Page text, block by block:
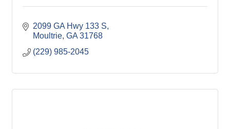
2099 GA Hwy 133 S
Moultrie GA 31768
(229) 985-2045